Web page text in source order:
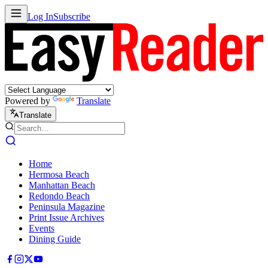
Log InSubscribe
Powered by Translate
Translate
Home
Hermosa Beach
Manhattan Beach
Redondo Beach
Peninsula Magazine
Print Issue Archives
Events
Dining Guide